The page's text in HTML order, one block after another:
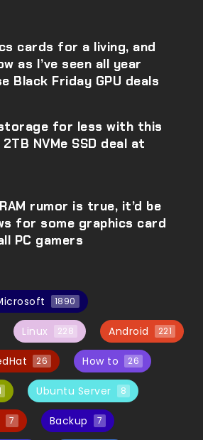
cards for a living, and
as I’ve seen all year
Black Friday GPU deals
for less with this
NVMe SSD deal at
rumor is true, it’d be
for some graphics card
PC gamers
1890
Linux 228 Android 221
26 How to 26
Ubuntu Server 8
7 Backup 7